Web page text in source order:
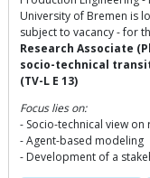
University of Bremen is
subject to vacancy - for
Research Associate
socio-technical
(TV-L E 13)
Focus lies on:
- Socio-technical view
- Agent-based modeling
- Development of a